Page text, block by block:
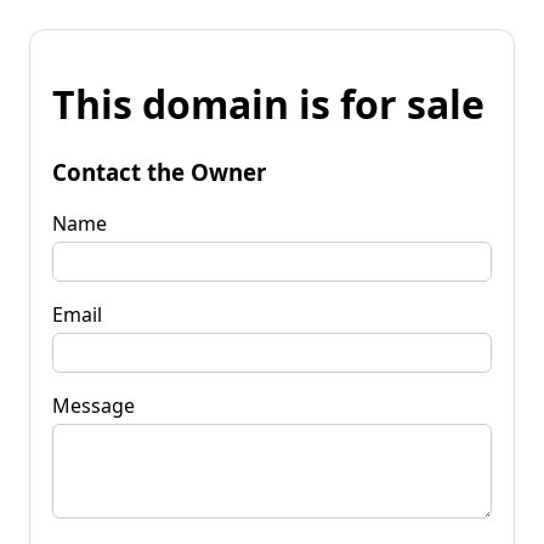
This domain is for sale
Contact the Owner
Name
Email
Message